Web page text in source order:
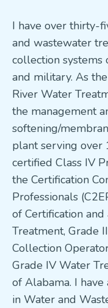
I have over thirty-
and wastewater
collection systems
and military. As
River Water
the management
softening/
plant serving over
certified Class IV
the Certification
Professionals
of Certification
Treatment, Grade
Collection
Grade IV Water
of Alabama. I have
in Water and